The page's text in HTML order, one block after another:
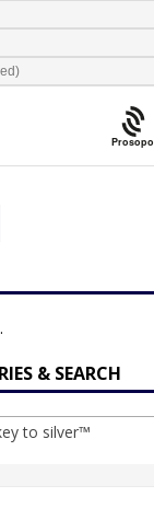
Prosopo
& SEARCH
to silver™